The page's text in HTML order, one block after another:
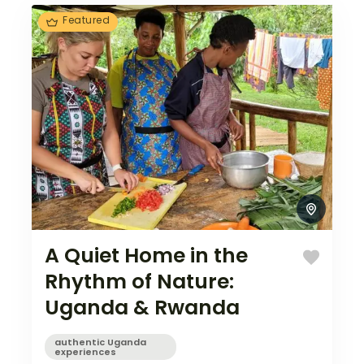
beauty…
Featured
A Quiet Home in the
Rhythm of Nature:
Uganda & Rwanda
authentic Uganda
experiences